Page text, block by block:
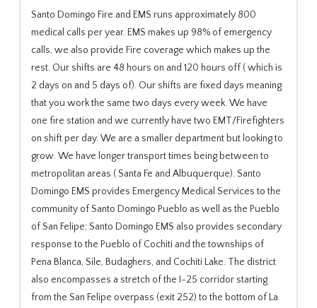
Santo Domingo Fire and EMS runs approximately 800
medical calls per year. EMS makes up 98% of emergency
calls, we also provide Fire coverage which makes up the
rest. Our shifts are 48 hours on and 120 hours off ( which is
2 days on and 5 days of). Our shifts are fixed days meaning
that you work the same two days every week. We have
one fire station and we currently have two EMT/Firefighters
on shift per day. We are a smaller department but looking to
grow. We have longer transport times being between to
metropolitan areas ( Santa Fe and Albuquerque). Santo
Domingo EMS provides Emergency Medical Services to the
community of Santo Domingo Pueblo as well as the Pueblo
of San Felipe; Santo Domingo EMS also provides secondary
response to the Pueblo of Cochiti and the townships of
Pena Blanca, Sile, Budaghers, and Cochiti Lake. The district
also encompasses a stretch of the I-25 corridor starting
from the San Felipe overpass (exit 252) to the bottom of La